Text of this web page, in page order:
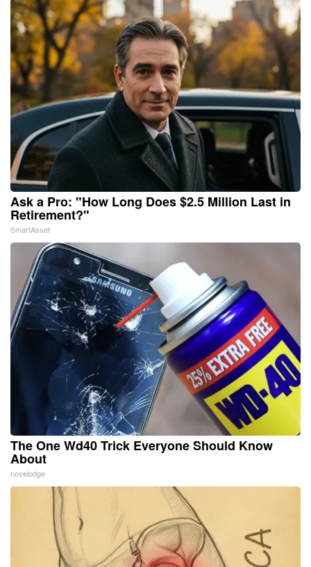
Ask a Pro: "How Long Does $2.5 Million Last in
Retirement?"
SmartAsset
The One Wd40 Trick Everyone Should Know
About
novelodge